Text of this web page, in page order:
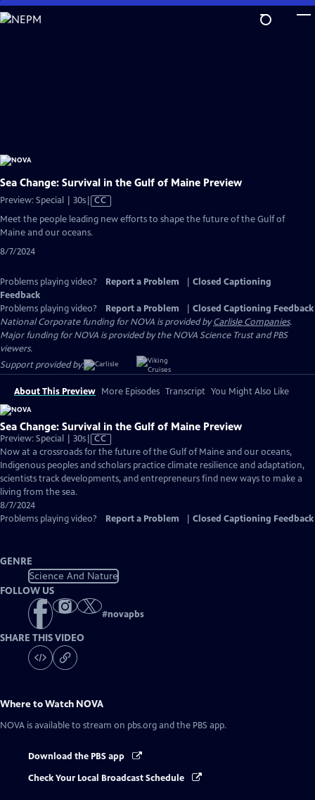
Skip
to
Sea Change: Survival in the Gulf of Maine Preview
Preview: Special | 30sVideo
has
Closed
CC
Meet the people leading new efforts to shape the future of the Gulf of
Maine and our oceans.
8/7/2024
Problems playing video? Report a Problem
Closed Captioning
Feedback
Problems playing video?
Report a Problem
Closed Captioning Feedback
National Corporate funding for NOVA is provided byCarlisle Companies.
Major funding for NOVA is provided by the NOVA Science Trust and PBS
viewers.
Support provided by:
About This Preview More Episodes Transcript You Might Also Like
Sea Change: Survival in the Gulf of Maine Preview
Preview: Special | 30sVideo
has
Closed
Captions
CC
Now at a crossroads for the future of the Gulf of Maine and our oceans,
Indigenous peoples and scholars practice climate resilience and adaptation,
scientists track developments, and entrepreneurs find new ways to make a
living from the sea.
8/7/2024
Problems playing video?
Report a Problem Closed Captioning Feedback
GENRE
Science And Nature
FOLLOW US
#novapbs
SHARE THIS VIDEO
Where to Watch NOVA
NOVA is available to stream on pbs.org and the PBS app.
Download the PBS app
Check Your Local Broadcast Schedule